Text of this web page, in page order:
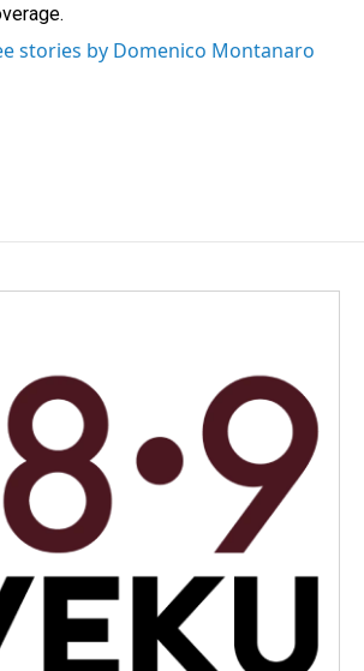
stories by Domenico Montanaro